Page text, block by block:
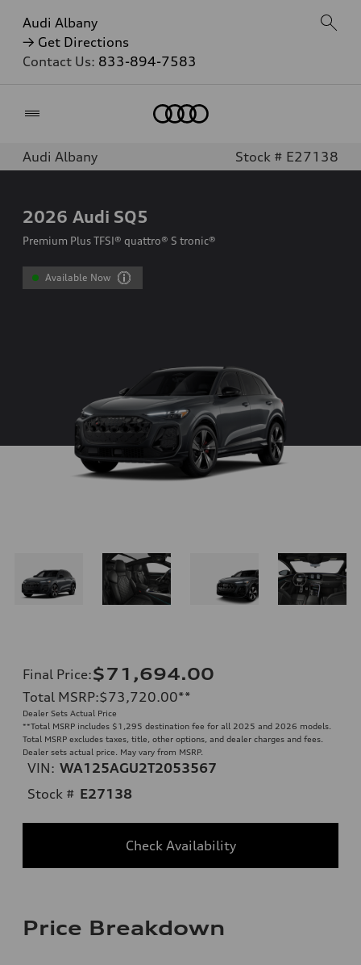
Audi Albany
→ Get Directions
Contact Us: 833-894-7583
Audi Albany Stock # E27138
2026 Audi SQ5
Premium Plus TFSI® quattro® S tronic®
Available Now
Final Price:$71,694.00
Total MSRP:$73,720.00**
Dealer Sets Actual Price
**Total MSRP includes $1,295 destination fee for all 2025 and 2026 models.
Total MSRP excludes taxes, title, other options, and dealer charges and fees.
Dealer sets actual price. May vary from MSRP.
VIN: WA125AGU2T2053567
Stock # E27138
Check Availability
Price Breakdown